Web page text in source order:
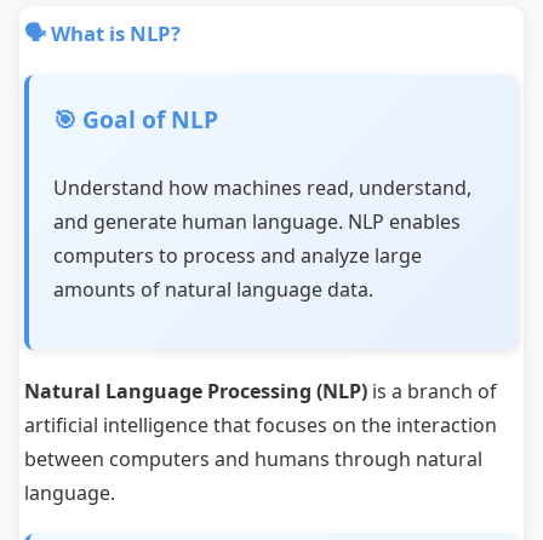
🗣️ What is NLP?
🎯 Goal of NLP
Understand how machines read, understand,
and generate human language. NLP enables
computers to process and analyze large
amounts of natural language data.
Natural Language Processing (NLP) is a branch of
artificial intelligence that focuses on the interaction
between computers and humans through natural
language.